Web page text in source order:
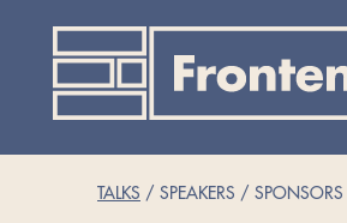
TALKS SPEAKERS SPONSORS